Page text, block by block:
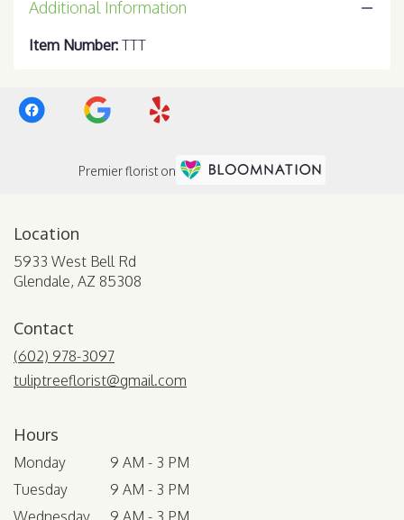
Additional Information
Item Number: TTT
Premier florist on
Location
5933 West Bell Rd
Glendale, AZ 85308
Contact
(602) 978-3097
tuliptreeflorist@gmail.com
Hours
Monday
9 AM - 3 PM
Tuesday
9 AM - 3 PM
Wednesday
9 AM - 3 PM